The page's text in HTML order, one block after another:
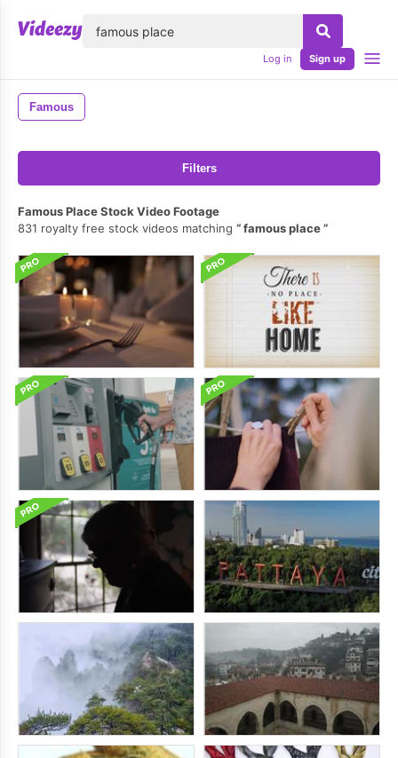
Log in Sign up
Famous
Filters
Famous Place Stock Video Footage
831 royalty free stock videos matching
famous place